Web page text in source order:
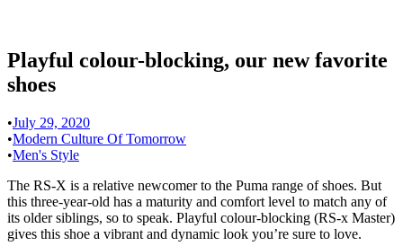
Playful colour-blocking, our new favorite
shoes
•July 29, 2020
•Modern Culture Of Tomorrow
•Men's Style
The RS-X is a relative newcomer to the Puma range of shoes. But
this three-year-old has a maturity and comfort level to match any of
its older siblings, so to speak. Playful colour-blocking (RS-x Master)
gives this shoe a vibrant and dynamic look you’re sure to love.